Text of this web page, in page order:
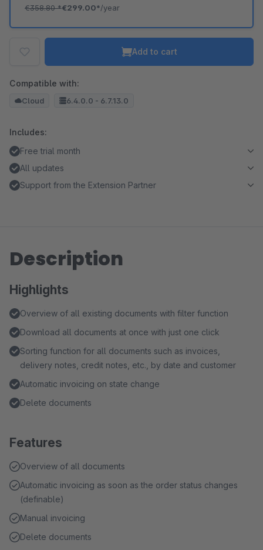
€358.80*€299.00*/year
Add to cart
Compatible with:
Cloud 6.4.0.0 - 6.7.13.0
Includes:
Free trial month
All updates
Support from the Extension Partner
Description
Highlights
Overview of all existing documents with filter function
Download all documents at once with just one click
Sorting function for all documents such as invoices,
delivery notes, credit notes, etc., by date and customer
Automatic invoicing on state change
Delete documents
Features
Overview of all documents
Automatic invoicing as soon as the order status changes
(definable)
Manual invoicing
Delete documents